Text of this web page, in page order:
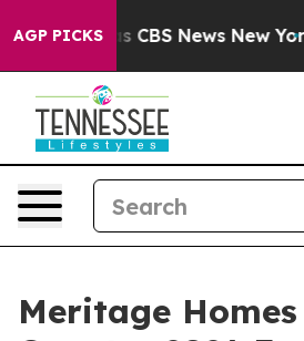
AGP PICKSwas CBS News New
Meritage Homes